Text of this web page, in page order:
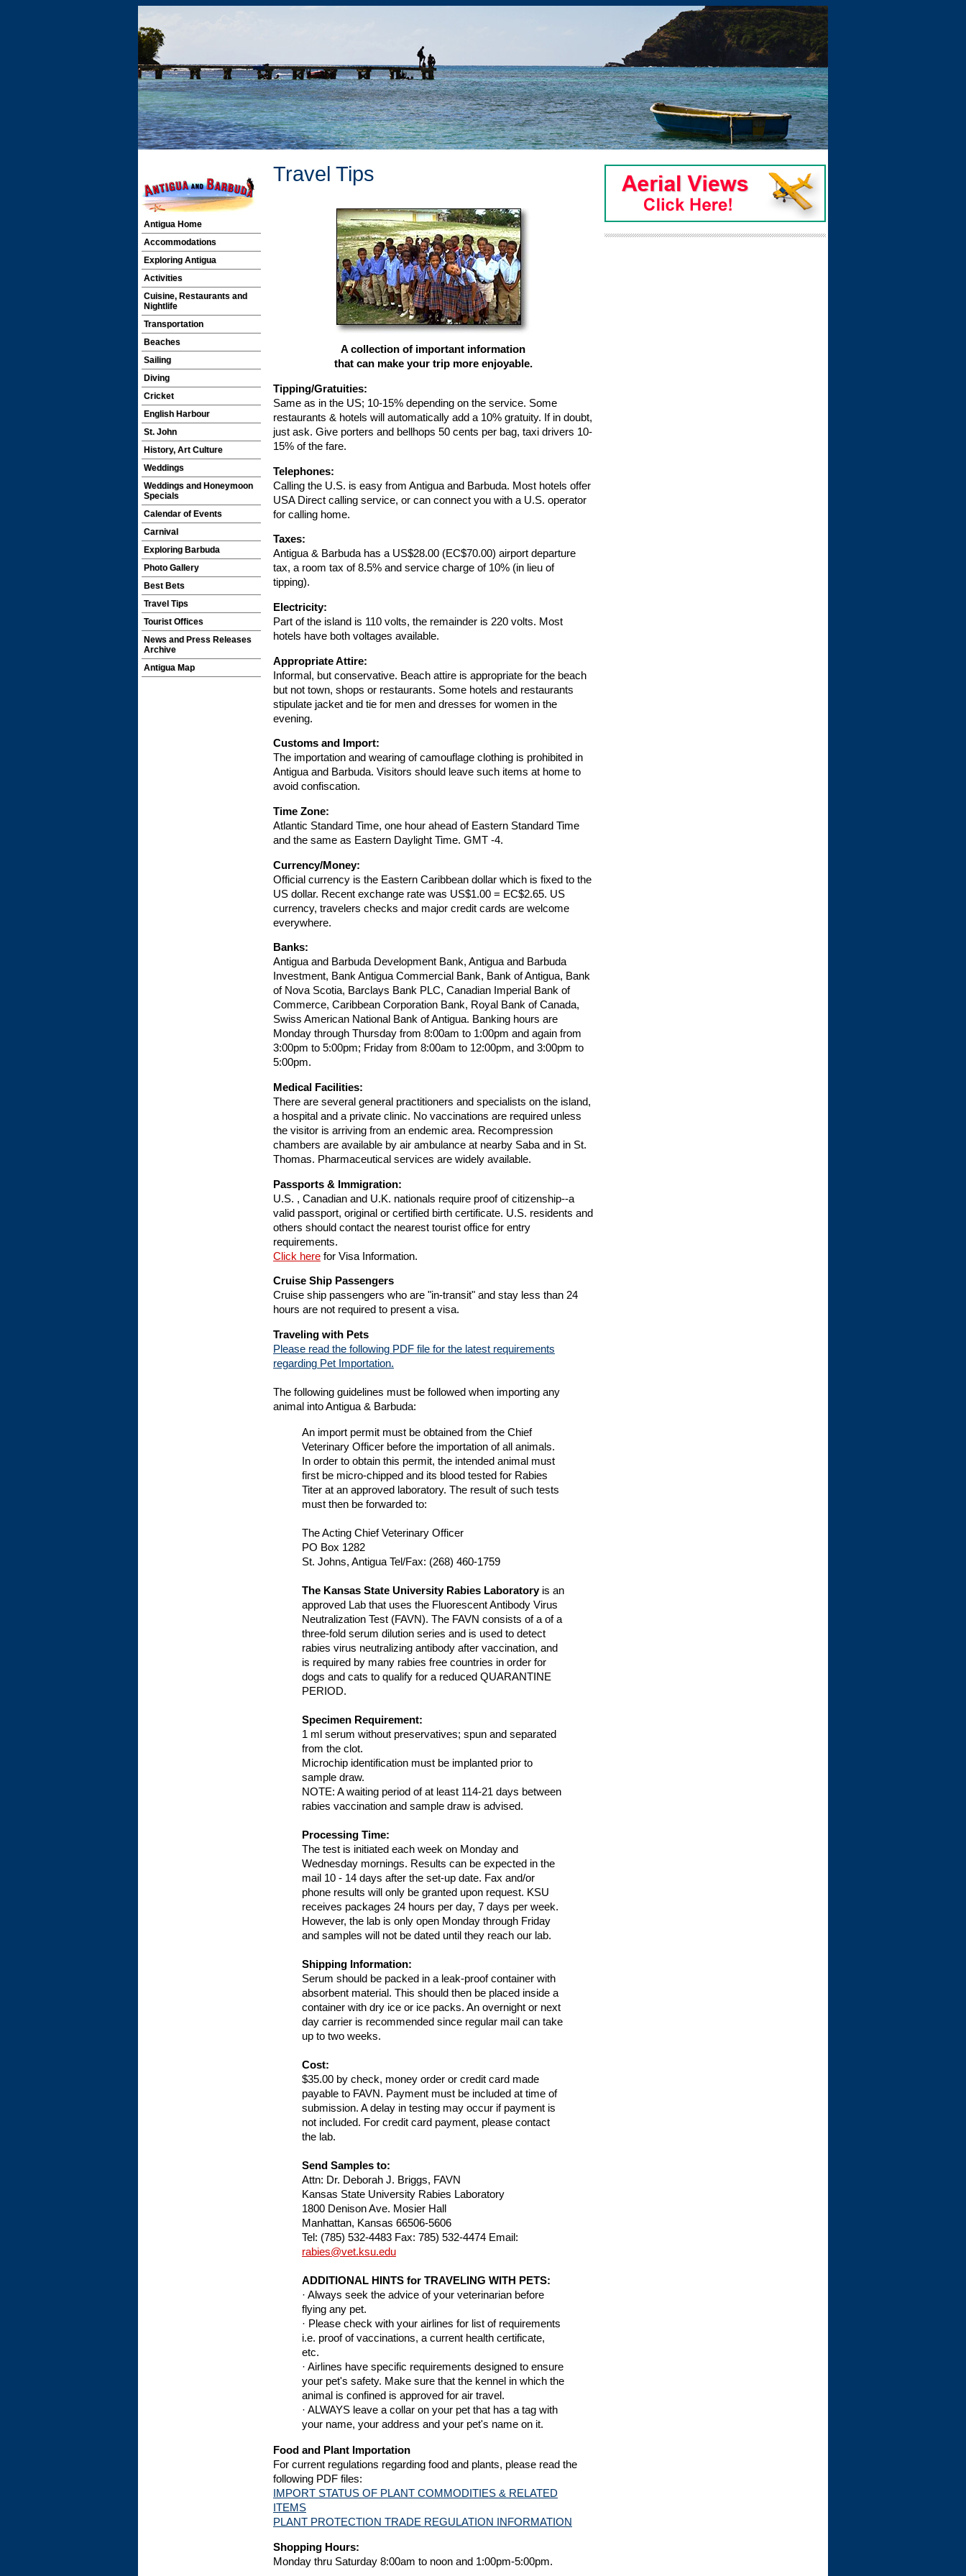
Antigua Home
Accommodations
Exploring Antigua
Activities
Cuisine, Restaurants and
Nightlife
Transportation
Beaches
Sailing
Diving
Cricket
English Harbour
St. John
History, Art Culture
Weddings
Weddings and Honeymoon
Specials
Calendar of Events
Carnival
Exploring Barbuda
Photo Gallery
Best Bets
Travel Tips
Tourist Offices
News and Press Releases
Archive
Antigua Map
Travel Tips
A collection of important information
that can make your trip more enjoyable.
Tipping/Gratuities:
Same as in the US; 10-15% depending on the service. Some
restaurants & hotels will automatically add a 10% gratuity. If in doubt,
just ask. Give porters and bellhops 50 cents per bag, taxi drivers 10-
15% of the fare.
Telephones:
Calling the U.S. is easy from Antigua and Barbuda. Most hotels offer
USA Direct calling service, or can connect you with a U.S. operator
for calling home.
Taxes:
Antigua & Barbuda has a US$28.00 (EC$70.00) airport departure
tax, a room tax of 8.5% and service charge of 10% (in lieu of
tipping).
Electricity:
Part of the island is 110 volts, the remainder is 220 volts. Most
hotels have both voltages available.
Appropriate Attire:
Informal, but conservative. Beach attire is appropriate for the beach
but not town, shops or restaurants. Some hotels and restaurants
stipulate jacket and tie for men and dresses for women in the
evening.
Customs and Import:
The importation and wearing of camouflage clothing is prohibited in
Antigua and Barbuda. Visitors should leave such items at home to
avoid confiscation.
Time Zone:
Atlantic Standard Time, one hour ahead of Eastern Standard Time
and the same as Eastern Daylight Time. GMT -4.
Currency/Money:
Official currency is the Eastern Caribbean dollar which is fixed to the
US dollar. Recent exchange rate was US$1.00 = EC$2.65. US
currency, travelers checks and major credit cards are welcome
everywhere.
Banks:
Antigua and Barbuda Development Bank, Antigua and Barbuda
Investment, Bank Antigua Commercial Bank, Bank of Antigua, Bank
of Nova Scotia, Barclays Bank PLC, Canadian Imperial Bank of
Commerce, Caribbean Corporation Bank, Royal Bank of Canada,
Swiss American National Bank of Antigua. Banking hours are
Monday through Thursday from 8:00am to 1:00pm and again from
3:00pm to 5:00pm; Friday from 8:00am to 12:00pm, and 3:00pm to
5:00pm.
Medical Facilities:
There are several general practitioners and specialists on the island,
a hospital and a private clinic. No vaccinations are required unless
the visitor is arriving from an endemic area. Recompression
chambers are available by air ambulance at nearby Saba and in St.
Thomas. Pharmaceutical services are widely available.
Passports & Immigration:
U.S. , Canadian and U.K. nationals require proof of citizenship--a
valid passport, original or certified birth certificate. U.S. residents and
others should contact the nearest tourist office for entry
requirements.
Click here for Visa Information.
Cruise Ship Passengers
Cruise ship passengers who are "in-transit" and stay less than 24
hours are not required to present a visa.
Traveling with Pets
Please read the following PDF file for the latest requirements
regarding Pet Importation.
The following guidelines must be followed when importing any
animal into Antigua & Barbuda:
An import permit must be obtained from the Chief
Veterinary Officer before the importation of all animals.
In order to obtain this permit, the intended animal must
first be micro-chipped and its blood tested for Rabies
Titer at an approved laboratory. The result of such tests
must then be forwarded to:
The Acting Chief Veterinary Officer
PO Box 1282
St. Johns, Antigua Tel/Fax: (268) 460-1759
The Kansas State University Rabies Laboratoryis an
approved Lab that uses the Fluorescent Antibody Virus
Neutralization Test (FAVN). The FAVN consists of a of a
three-fold serum dilution series and is used to detect
rabies virus neutralizing antibody after vaccination, and
is required by many rabies free countries in order for
dogs and cats to qualify for a reduced QUARANTINE
PERIOD.
Specimen Requirement:
1 ml serum without preservatives; spun and separated
from the clot.
Microchip identification must be implanted prior to
sample draw.
NOTE: A waiting period of at least 114-21 days between
rabies vaccination and sample draw is advised.
Processing Time:
The test is initiated each week on Monday and
Wednesday mornings. Results can be expected in the
mail 10 - 14 days after the set-up date. Fax and/or
phone results will only be granted upon request. KSU
receives packages 24 hours per day, 7 days per week.
However, the lab is only open Monday through Friday
and samples will not be dated until they reach our lab.
Shipping Information:
Serum should be packed in a leak-proof container with
absorbent material. This should then be placed inside a
container with dry ice or ice packs. An overnight or next
day carrier is recommended since regular mail can take
up to two weeks.
Cost:
$35.00 by check, money order or credit card made
payable to FAVN. Payment must be included at time of
submission. A delay in testing may occur if payment is
not included. For credit card payment, please contact
the lab.
Send Samples to:
Attn: Dr. Deborah J. Briggs, FAVN
Kansas State University Rabies Laboratory
1800 Denison Ave. Mosier Hall
Manhattan, Kansas 66506-5606
Tel: (785) 532-4483 Fax: 785) 532-4474 Email:
rabies@vet.ksu.edu
ADDITIONAL HINTS for TRAVELING WITH PETS:
· Always seek the advice of your veterinarian before
flying any pet.
· Please check with your airlines for list of requirements
i.e. proof of vaccinations, a current health certificate,
etc.
· Airlines have specific requirements designed to ensure
your pet's safety. Make sure that the kennel in which the
animal is confined is approved for air travel.
· ALWAYS leave a collar on your pet that has a tag with
your name, your address and your pet's name on it.
Food and Plant Importation
For current regulations regarding food and plants, please read the
following PDF files:
IMPORT STATUS OF PLANT COMMODITIES & RELATED
ITEMS
PLANT PROTECTION TRADE REGULATION INFORMATION
Shopping Hours:
Monday thru Saturday 8:00am to noon and 1:00pm-5:00pm.